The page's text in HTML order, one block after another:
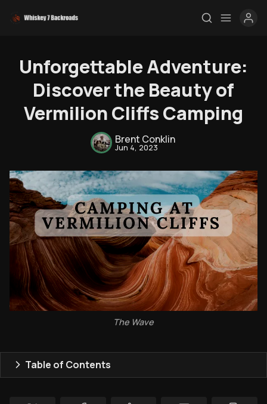
Rendezvous
Topics
Store
Unforgettable Adventure:
Discover the Beauty of
Vermilion Cliffs Camping
Brent Conklin
Jun 4, 2023
The Wave
Table of Contents